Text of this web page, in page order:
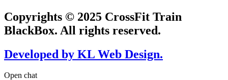
Copyrights © 2025 CrossFit Train
BlackBox. All rights reserved.
Developed by KL Web Design.
Open chat